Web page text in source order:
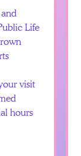
Life
visit
hours